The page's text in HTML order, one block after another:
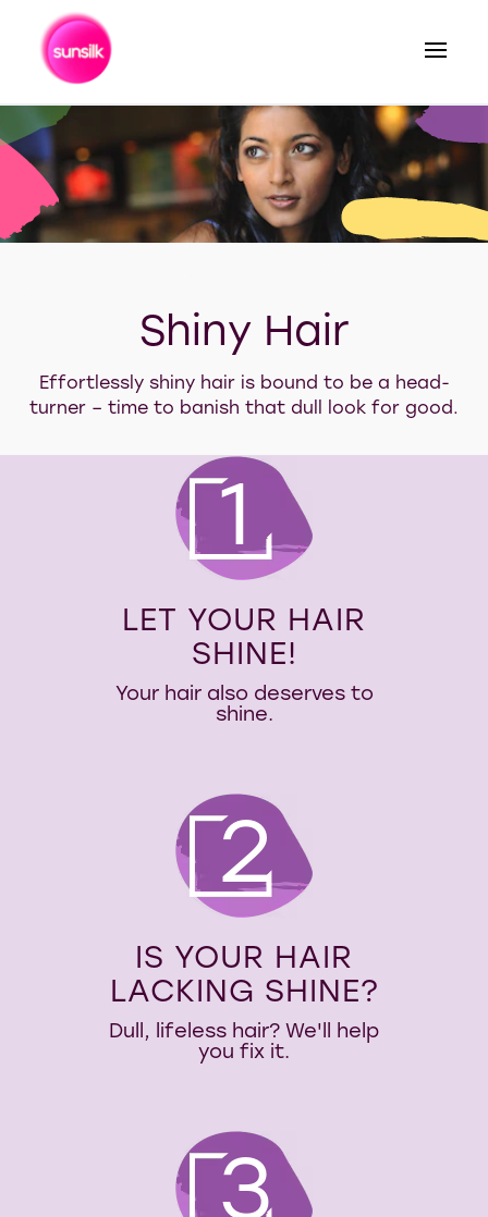
Shiny Hair
Effortlessly shiny hair is bound to be a head-
turner – time to banish that dull look for good.
Our tips for shiny hair
LET YOUR HAIR
SHINE!
1
Your hair also deserves to
shine.
IS YOUR HAIR
LACKING SHINE?
2
Dull, lifeless hair? We'll help
you fix it.
3